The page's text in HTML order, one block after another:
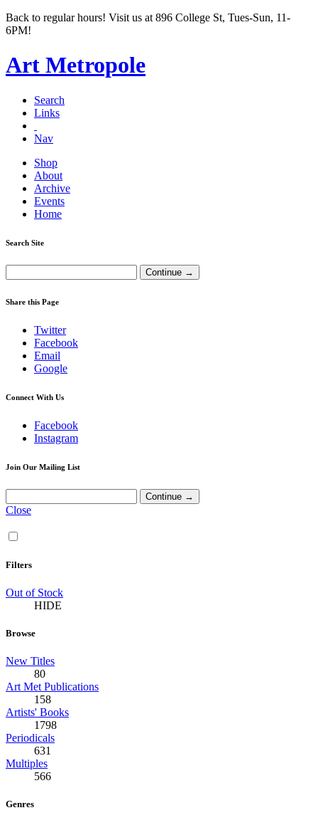
Back to regular hours! Visit us at 896 College St, Tues-Sun, 11-
6PM!
Art Metropole
Search
Links
Nav
Shop
About
Archive
Events
Home
Search Site
Share this Page
Twitter
Facebook
Email
Google
Connect With Us
Facebook
Instagram
Join Our Mailing List
Close
Filters
Out of Stock
HIDE
Browse
New Titles
80
Art Met Publications
158
Artists' Books
1798
Periodicals
631
Multiples
566
Genres